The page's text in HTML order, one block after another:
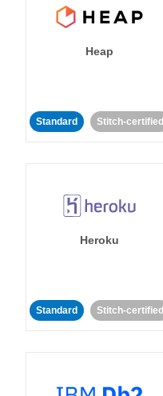
Heap
Standard Stitch-certified
Heroku
Standard Stitch-certified